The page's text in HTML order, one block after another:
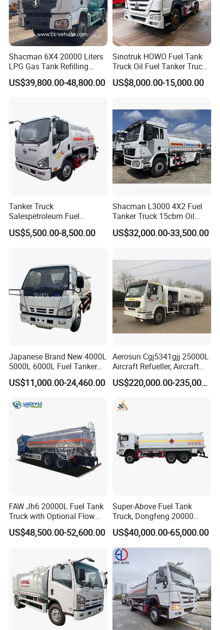
Shacman 6X4 20000 Liters
LPG Gas Tank Refilling
Truck for Factory Price
US$39,800.00-48,800.00
Sinotruk HOWO Fuel Tank
Truck Oil Fuel Tanker Truck
HOWO 25000 Liters Fuel
Tanker Truck Oil Diesel
US$8,000.00-15,000.00
Tanker Truck
Salespetroleum Fuel
Liberation 4X2 Oil
Transporter Sold in China
US$5,500.00-8,500.00
Shacman L3000 4X2 Fuel
Tanker Truck 15cbm Oil
Transportation Diesel
Gasoline Petrol Mobile
US$32,000.00-33,500.00
Japanese Brand New 4000L
5000L 6000L Fuel Tanker
Fuel Oil Delivery Truck Fuel
Dispenser Truck Petrol Oil
Tank Truck
US$11,000.00-24,460.00
Aerosun Cgj5341gjj 25000L
Aircraft Refueller, Aircraft
Refueling, Semi-Trailer
Refueling Truck
US$220,000.00-235,000.00
FAW Jh6 20000L Fuel Tank
Truck with Optional Flow
Meter&Hose Reel
US$48,500.00-52,600.00
Super-Above Fuel Tank
Truck, Dongfeng 20000
Liters 6000 Gallon Diesel Oil
Capacity
US$40,000.00-65,000.00